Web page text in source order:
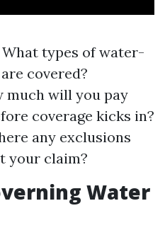
types of water-
covered?
much will you pay
coverage kicks in?
any exclusions
your claim?
Water